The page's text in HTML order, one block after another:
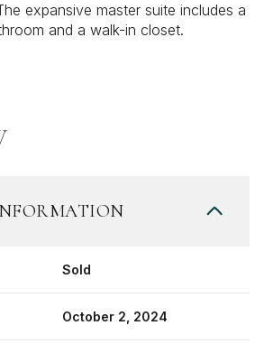
expansive master suite includes a
and a walk-in closet.
Sold
October 2, 2024